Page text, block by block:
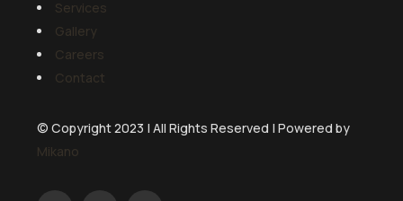
Services
Gallery
Careers
Contact
© Copyright 2023 | All Rights Reserved | Powered by
Mikano